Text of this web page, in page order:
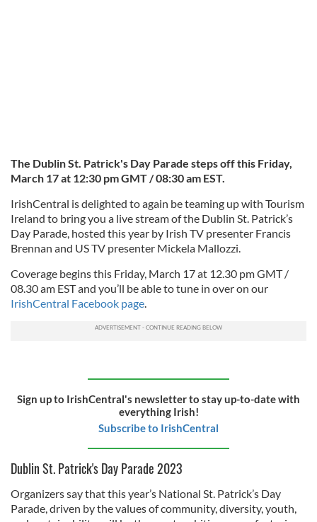
The Dublin St. Patrick's Day Parade steps off this Friday,
March 17 at 12:30 pm GMT / 08:30 am EST.
IrishCentral is delighted to again be teaming up with Tourism
Ireland to bring you a live stream of the Dublin St. Patrick’s
Day Parade, hosted this year by Irish TV presenter Francis
Brennan and US TV presenter Mickela Mallozzi.
Coverage begins this Friday, March 17 at 12.30 pm GMT /
08.30 am EST and you’ll be able to tune in over on our
IrishCentral Facebook page.
Sign up to IrishCentral's newsletter to stay up-to-date with
everything Irish!
Subscribe to IrishCentral
Dublin St. Patrick's Day Parade 2023
Organizers say that this year’s National St. Patrick’s Day
Parade, driven by the values of community, diversity, youth,